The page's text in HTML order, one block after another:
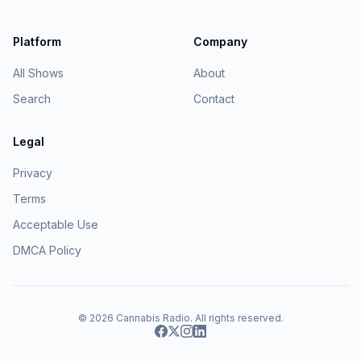
Platform
All Shows
Search
Company
About
Contact
Legal
Privacy
Terms
Acceptable Use
DMCA Policy
© 2026 Cannabis Radio. All rights reserved.